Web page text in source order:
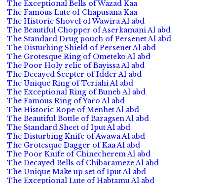
The Exceptional Bells of Wazad Kaa
The Famous Lute of Chapusana Kaa
The Historic Shovel of Wawira Al abd
The Beautiful Chopper of Aserkamani Al abd
The Standard Drug pouch of Persenet Al abd
The Disturbing Shield of Persenet Al abd
The Grotesque Ring of Ometeko Al abd
The Poor Holy relic of Bayissa Al abd
The Decayed Scepter of Idder Al abd
The Unique Ring of Teriahi Al abd
The Exceptional Ring of Buneb Al abd
The Famous Ring of Yaro Al abd
The Historic Rope of Menhet Al abd
The Beautiful Bottle of Baragsen Al abd
The Standard Sheet of Iput Al abd
The Disturbing Knife of Awawa Al abd
The Grotesque Dagger of Kaa Al abd
The Poor Knife of Chinecherem Al abd
The Decayed Bells of Chibarameze Al abd
The Unique Make up set of Iput Al abd
The Exceptional Lute of Habtamu Al abd